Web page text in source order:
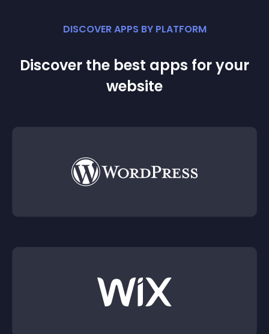
DISCOVER APPS BY PLATFORM
Discover the best apps for your
website